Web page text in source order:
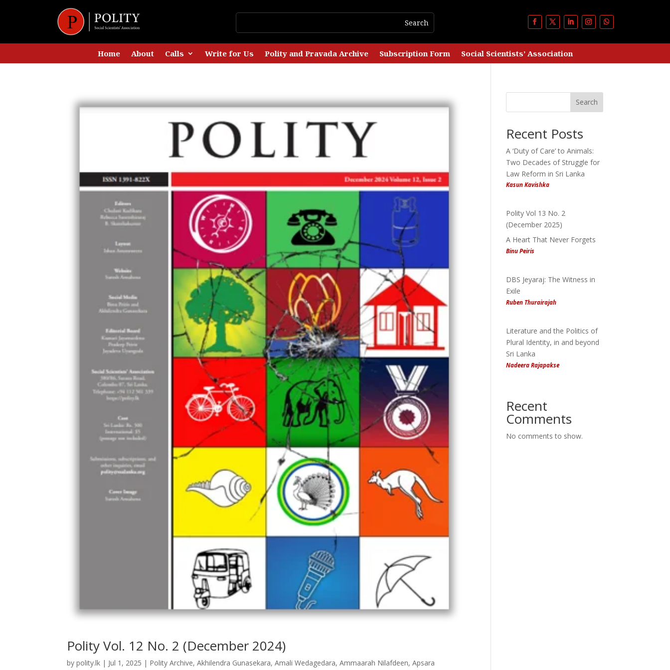
Home About Calls Write for Us Polity and Pravada Archive Subscription Form Social Scientists’ Association
Polity Vol. 12 No. 2 (December 2024)
bypolity.lk | Jul 1, 2025 | Polity Archive,Akhilendra Gunasekara,Amali Wedagedara,Ammaarah Nilafdeen,Apsara
Search
Recent Posts
A ‘Duty of Care’ to Animals:
Two Decades of Struggle for
Law Reform in Sri Lanka
Kasun Kavishka
Polity Vol 13 No. 2
(December 2025)
A Heart That Never Forgets
Binu Peiris
DBS Jeyaraj: The Witness in
Exile
Ruben Thurairajah
Literature and the Politics of
Plural Identity, in and beyond
Sri Lanka
Nadeera Rajapakse
Recent
Comments
No comments to show.